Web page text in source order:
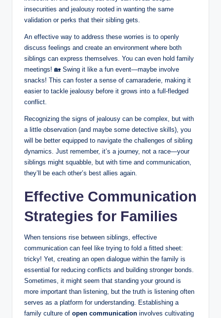
insecurities and jealousy rooted in wanting the same
validation or perks that their sibling gets.
An effective way to address these worries is to openly
discuss feelings and create an environment where both
siblings can express themselves. You can even hold family
meetings! 🏡 Swing it like a fun event—maybe involve
snacks! This can foster a sense of camaraderie, making it
easier to tackle jealousy before it grows into a full-fledged
conflict.
Recognizing the signs of jealousy can be complex, but with
a little observation (and maybe some detective skills), you
will be better equipped to navigate the challenges of sibling
dynamics. Just remember, it’s a journey, not a race—your
siblings might squabble, but with time and communication,
they’ll be each other’s best allies again.
Effective Communication
Strategies for Families
When tensions rise between siblings, effective
communication can feel like trying to fold a fitted sheet:
tricky! Yet, creating an open dialogue within the family is
essential for reducing conflicts and building stronger bonds.
Sometimes, it might seem that standing your ground is
more important than listening, but the truth is listening often
serves as a platform for understanding. Establishing a
family culture of open communication involves cultivating